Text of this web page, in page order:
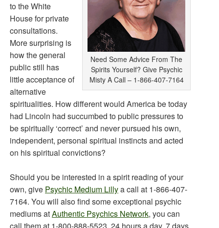
Need Some Advice From The
Spirits Yourself? Give Psychic
Misty A Call – 1-866-407-7164
to the White
House for private
consultations.
More surprising is
how the general
public still has
little acceptance of
alternative
spiritualities. How different would America be today
had Lincoln had succumbed to public pressures to
be spiritually ‘correct’ and never pursued his own,
independent, personal spiritual instincts and acted
on his spiritual convictions?
Should you be interested in a spirit reading of your
own, give Psychic Medium Lillya call at 1-866-407-
7164. You will also find some exceptional psychic
mediums atAuthentic Psychics Network, you can